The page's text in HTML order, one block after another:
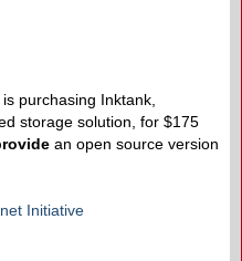
purchasing Inktank,
storage solution, for $175
an open source version
Initiative